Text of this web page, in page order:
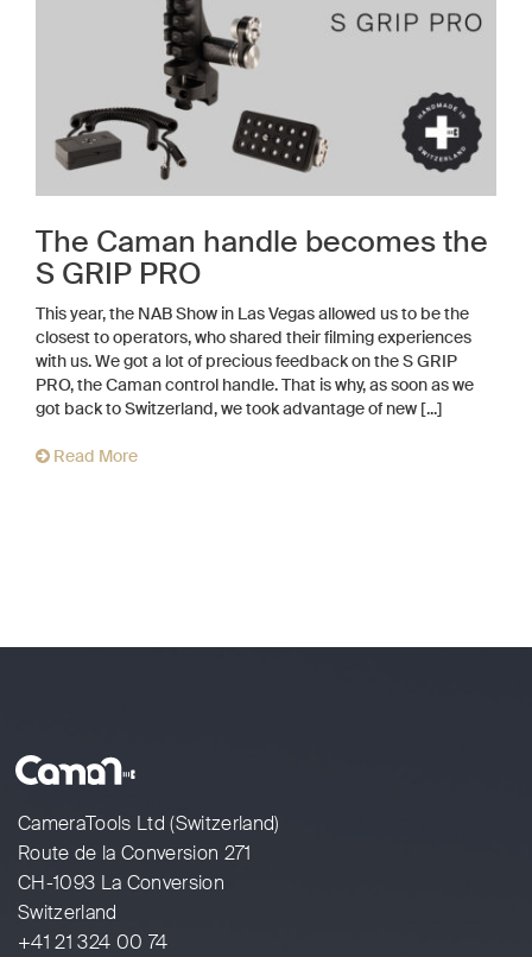
The Caman handle becomes the
S GRIP PRO
This year, the NAB Show in Las Vegas allowed us to be the
closest to operators, who shared their filming experiences
with us. We got a lot of precious feedback on the S GRIP
PRO, the Caman control handle. That is why, as soon as we
got back to Switzerland, we took advantage of new [...]
Read More
CameraTools Ltd (Switzerland)
Route de la Conversion 271
CH-1093 La Conversion
Switzerland
+41 21 324 00 74